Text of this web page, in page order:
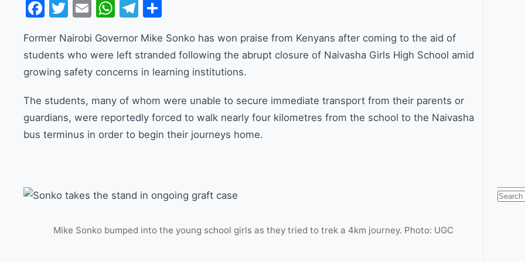
Facebook
Twitter
EmailWhatsApp
Telegram
Former Nairobi Governor Mike Sonko has won praise from Kenyans after coming to the aid of
students who were left stranded following the abrupt closure of Naivasha Girls High School amid
growing safety concerns in learning institutions.
The students, many of whom were unable to secure immediate transport from their parents or
guardians, were reportedly forced to walk nearly four kilometres from the school to the Naivasha
bus terminus in order to begin their journeys home.
Mike Sonko bumped into the young school girls as they tried to trek a 4km journey. Photo: UGC